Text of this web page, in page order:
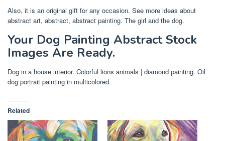
Also, it is an original gift for any occasion. See more ideas about
abstract art, abstract, abstract painting. The girl and the dog.
Your Dog Painting Abstract Stock
Images Are Ready.
Dog in a house interior. Colorful lions animals | diamond painting. Oil
dog portrait painting in multicolored.
Related